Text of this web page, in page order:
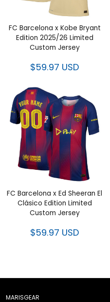
FC Barcelona x Kobe Bryant
Edition 2025/26 Limited
Custom Jersey
$59.97 USD
FC Barcelona x Ed Sheeran El
Clásico Edition Limited
Custom Jersey
$59.97 USD
MARISGEAR